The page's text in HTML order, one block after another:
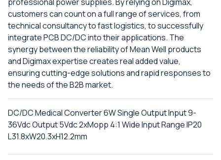
customers can count on a full range of services, from
technical consultancy to fast logistics, to successfully
integrate PCB DC/DC into their applications. The
synergy between the reliability of Mean Well products
and Digimax expertise creates real added value,
ensuring cutting-edge solutions and rapid responses to
the needs of the B2B market.
DC/DC Medical Converter 6W Single Output Input 9-
36Vdc Output 5Vdc 2xMopp 4:1 Wide Input Range IP20
L31.8xW20.3xH12.2mm